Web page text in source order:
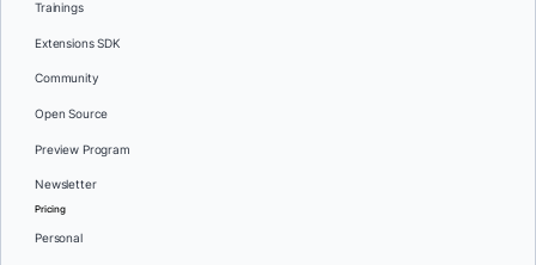
Trainings
Extensions SDK
Community
Open Source
Preview Program
Newsletter
Pricing
Personal